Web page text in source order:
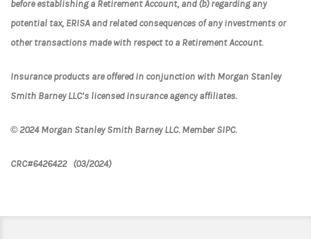
before establishing a Retirement Account, and (b) regarding any
potential tax, ERISA and related consequences of any investments or
other transactions made with respect to a Retirement Account.
Insurance products are offered in conjunction with Morgan Stanley
Smith Barney LLC’s licensed insurance agency affiliates.
© 2024 Morgan Stanley Smith Barney LLC. Member SIPC.
CRC#6426422 (03/2024)